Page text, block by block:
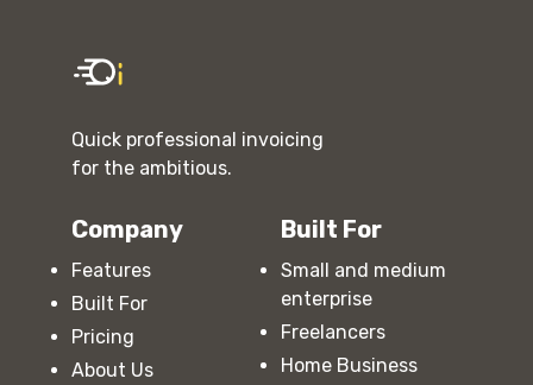
Quick professional invoicing
for the ambitious.
Company
Features
Built For
Pricing
About Us
Built For
Small and medium
enterprise
Freelancers
Home Business